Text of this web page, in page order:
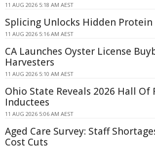
11 AUG 2026 5:18 AM AEST
Splicing Unlocks Hidden Protein
11 AUG 2026 5:16 AM AEST
CA Launches Oyster License
Harvesters
11 AUG 2026 5:10 AM AEST
Ohio State Reveals 2026 Hall Of
Inductees
11 AUG 2026 5:06 AM AEST
Aged Care Survey: Staff
Cost Cuts